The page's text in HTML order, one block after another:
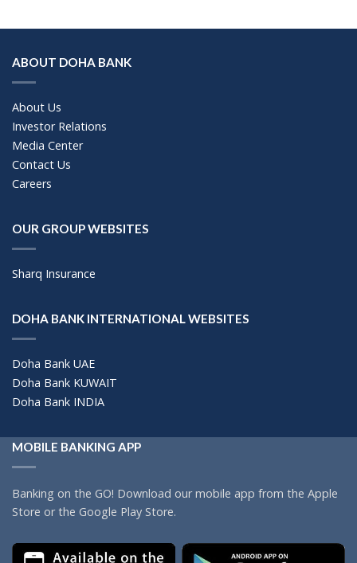
ABOUT DOHA BANK
About Us
Investor Relations
Media Center
Contact Us
Careers
OUR GROUP WEBSITES
Sharq Insurance
DOHA BANK INTERNATIONAL WEBSITES
Doha Bank UAE
Doha Bank KUWAIT
Doha Bank INDIA
MOBILE BANKING APP
Banking on the GO! Download our mobile app from the Apple
Store or the Google Play Store.